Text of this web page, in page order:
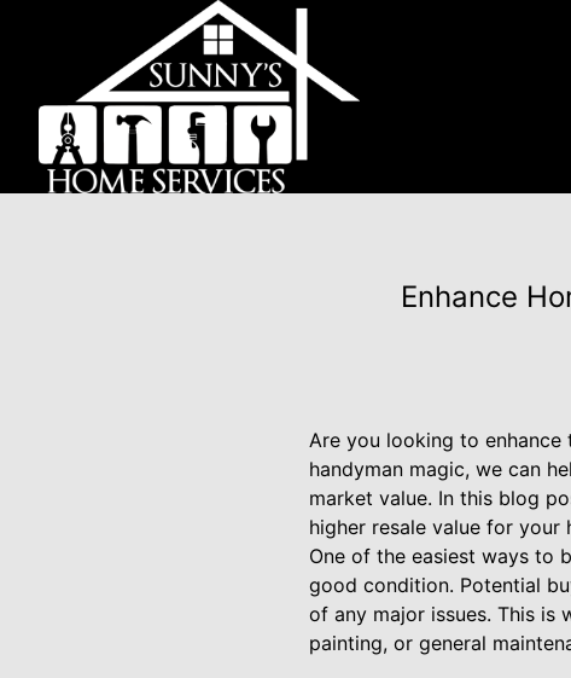
Enhance
Are you looking to enhance
handyman magic, we can
market value. In this blog
higher resale value for your
One of the easiest ways to
good condition. Potential
of any major issues. This is
painting, or general